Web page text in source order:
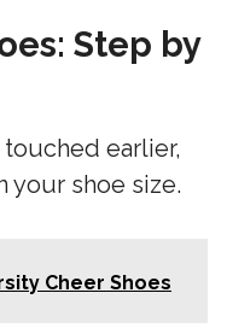
Step by
earlier,
your shoe size.
Cheer Shoes